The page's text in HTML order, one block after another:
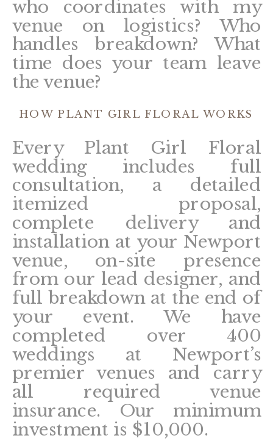
who coordinates with my
venue on logistics? Who
handles breakdown? What
time does your team leave
the venue?
HOW PLANT GIRL FLORAL WORKS
Every Plant Girl Floral
wedding includes full
consultation, a detailed
itemized proposal,
complete delivery and
installation at your Newport
venue, on-site presence
from our lead designer, and
full breakdown at the end of
your event. We have
completed over 400
weddings at Newport’s
premier venues and carry
all required venue
insurance. Our minimum
investment is $10,000.